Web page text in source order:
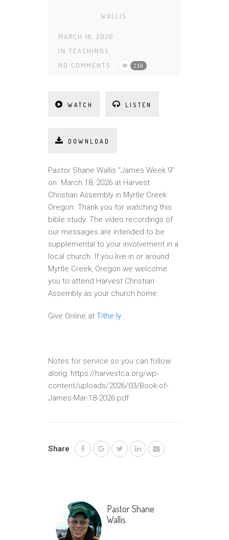
WALLIS
MARCH 18, 2026
IN TEACHINGS
NO COMMENTS
210
WATCH LISTEN
DOWNLOAD
Pastor Shane Wallis “James Week 9″
on March 18, 2026 at Harvest
Christian Assembly in Myrtle Creek
Oregon. Thank you for watching this
bible study. The video recordings of
our messages are intended to be
supplemental to your involvement in a
local church. If you live in or around
Myrtle Creek, Oregon we welcome
you to attend Harvest Christian
Assembly as your church home.
Give Online at Tithe.ly
Notes for service so you can follow
along: https://harvestca.org/wp-
content/uploads/2026/03/Book-of-
James-Mar-18-2026.pdf
Share
Pastor Shane
Wallis